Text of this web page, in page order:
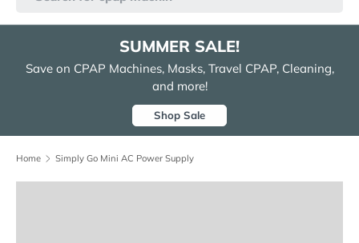
SUMMER SALE!
Save on CPAP Machines, Masks, Travel CPAP, Cleaning,
and more!
Shop Sale
Home Simply Go Mini AC Power Supply